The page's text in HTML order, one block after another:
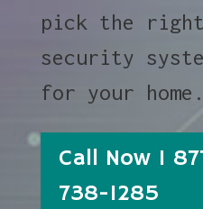
pick the right
security
for your home.
Call Now 1
738-1285